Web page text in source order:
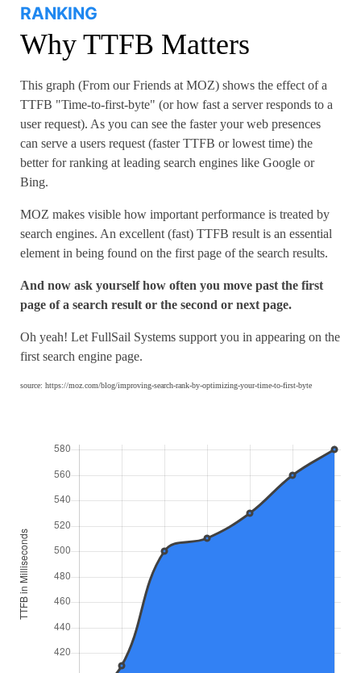
RANKING
Why TTFB Matters
This graph (From our Friends at MOZ) shows the effect of a
TTFB "Time-to-first-byte" (or how fast a server responds to a
user request). As you can see the faster your web presences
can serve a users request (faster TTFB or lowest time) the
better for ranking at leading search engines like Google or
Bing.
MOZ makes visible how important performance is treated by
search engines. An excellent (fast) TTFB result is an essential
element in being found on the first page of the search results.
And now ask yourself how often you move past the first
page of a search result or the second or next page.
Oh yeah! Let FullSail Systems support you in appearing on the
first search engine page.
source: https://moz.com/blog/improving-search-rank-by-optimizing-your-time-to-first-byte